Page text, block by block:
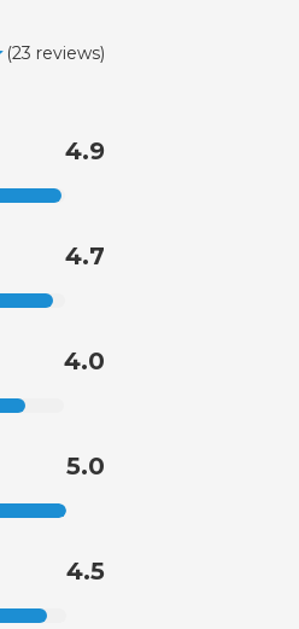
(23 reviews)
4.9
4.7
4.0
5.0
4.5